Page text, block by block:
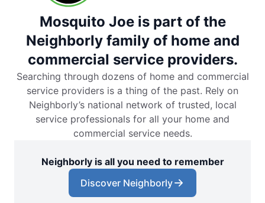
Mosquito Joe is part of the
Neighborly family of home and
commercial service providers.
Searching through dozens of home and commercial
service providers is a thing of the past. Rely on
Neighborly’s national network of trusted, local
service professionals for all your home and
commercial service needs.
Neighborly is all you need to remember
Discover Neighborly